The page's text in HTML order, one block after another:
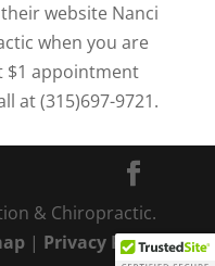
website Nanci
when you are
$1 appointment
at (315)697-9721.
& Chiropractic.
| Privacy Policy